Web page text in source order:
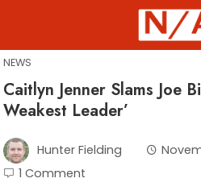
content
NEWS
Caitlyn Jenner Slams Joe
Weakest Leader’
Hunter Fielding
1 Comment